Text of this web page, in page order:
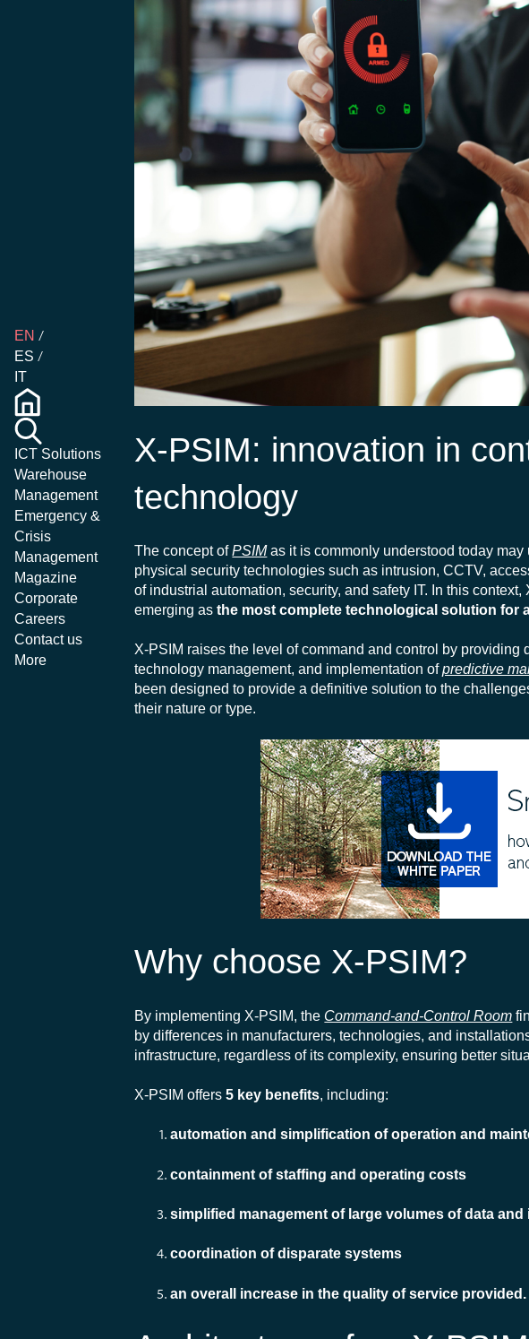
EN
ES
IT
ICT Solutions
Warehouse
Management
Emergency &
Crisis
Management
Magazine
Corporate
Careers
Contact us
More
X-PSIM: innovation in
technology
The concept ofPSIMas it is commonly understood today may
physical security technologies such as intrusion, CCTV,
of industrial automation, security, and safety IT. In this
emerging asthe most complete technological solution for
X-PSIM raises the level of command and control by
technology management, and implementation ofpredictive
been designed to provide a definitive solution to the
their nature or type.
Why choose X-PSIM?
By implementing X-PSIM, the Command-and-Control Room
by differences in manufacturers, technologies, and
infrastructure, regardless of its complexity, ensuring better
X-PSIM offers5 key benefits, including:
automation and simplification of operation and
containment of staffing and operating costs
simplified management of large volumes of data and
coordination of disparate systems
an overall increase in the quality of service provided.